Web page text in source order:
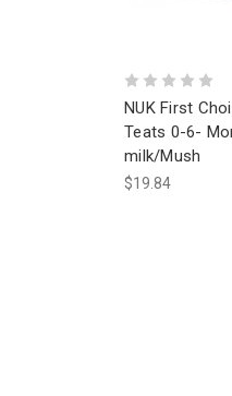
NUK First
Teats 0-6-
milk/Mush
$19.84